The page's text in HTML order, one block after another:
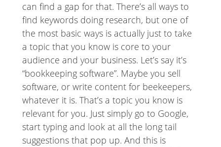
can find a gap for that. There’s all ways to
find keywords doing research, but one of
the most basic ways is actually just to take
a topic that you know is core to your
audience and your business. Let’s say it’s
“bookkeeping software”. Maybe you sell
software, or write content for beekeepers,
whatever it is. That’s a topic you know is
relevant for you. Just simply go to Google,
start typing and look at all the long tail
suggestions that pop up. And this is